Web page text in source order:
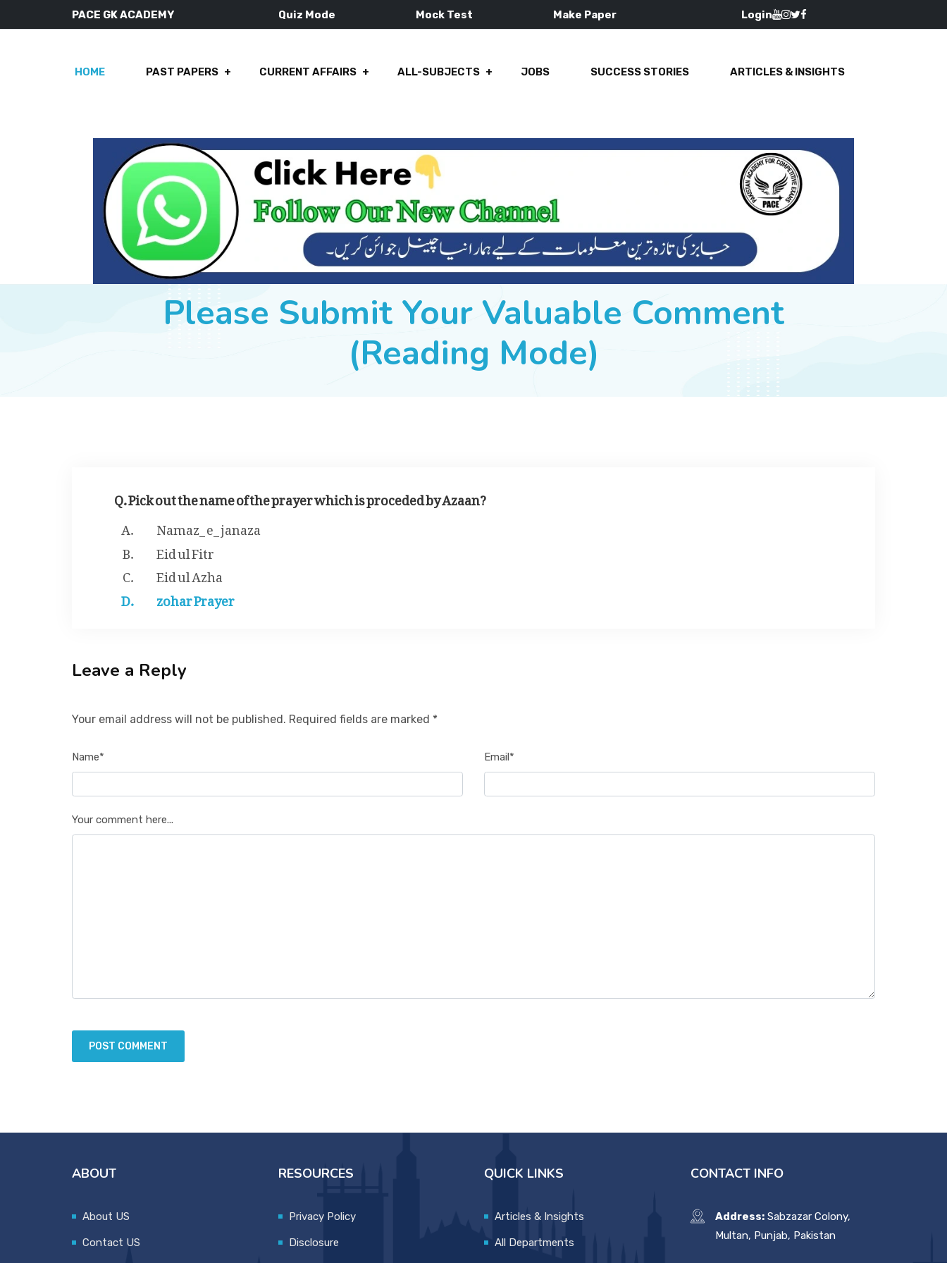
PACE GK ACADEMY Quiz Mode Mock Test Make Paper Login
HOME PAST PAPERS CURRENT AFFAIRS ALL-SUBJECTS JOBS SUCCESS STORIES ARTICLES & INSIGHTS
Please Submit Your Valuable Comment
(Reading Mode)
Q. Pick out the name of the prayer which is proceded by Azaan?
Namaz_ e_ janaza
Eid ul Fitr
Eid ul Azha
zohar Prayer
Leave a Reply
Your email address will not be published. Required fields are marked *
Name* Email*
Your comment here...
ABOUT
About US
Contact US
RESOURCES
Privacy Policy
Disclosure
QUICK LINKS
Articles & Insights
All Departments
CONTACT INFO
Address:Sabzazar Colony,
Multan, Punjab, Pakistan